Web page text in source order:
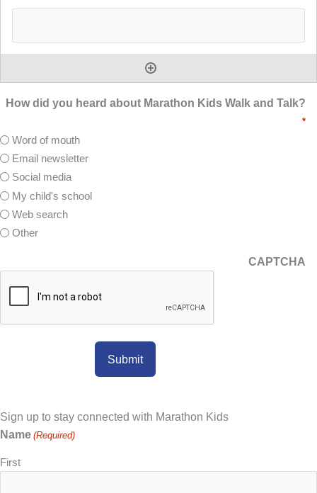
How did you heard about Marathon Kids Walk and Talk?
*
Word of mouth
Email newsletter
Social media
My child's school
Web search
Other
CAPTCHA
Sign up to stay connected with Marathon Kids
Name (Required)
First